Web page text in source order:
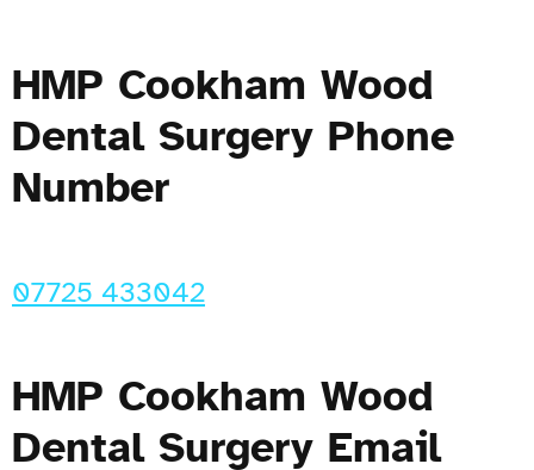
HMP Cookham Wood
Dental Surgery Phone
Number
07725 433042
HMP Cookham Wood
Dental Surgery Email